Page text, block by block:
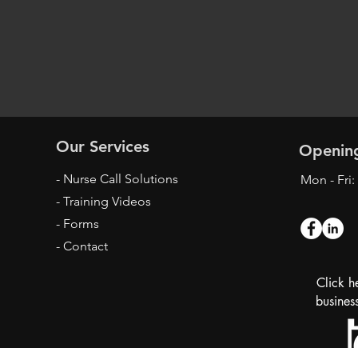
Our Services
- Nurse Call Solutions
- Training Videos
- Forms
- Contact
Mon -
Click